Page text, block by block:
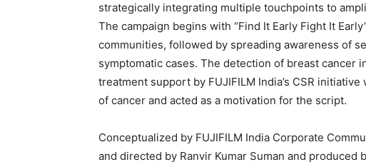
strategically integrating multiple touchpoints to
The campaign begins with “Find It Early Fight It
communities, followed by spreading awareness of
symptomatic cases. The detection of breast cancer
treatment support by FUJIFILM India’s CSR
of cancer and acted as a motivation for the script.
Conceptualized by FUJIFILM India Corporate
and directed by Ranvir Kumar Suman and produced